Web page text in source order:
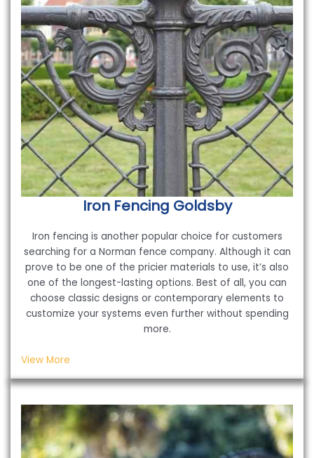
Iron Fencing Goldsby
Iron fencing is another popular choice for customers
searching for a Norman fence company. Although it can
prove to be one of the pricier materials to use, it’s also
one of the longest-lasting options. Best of all, you can
choose classic designs or contemporary elements to
customize your systems even further without spending
more.
View More